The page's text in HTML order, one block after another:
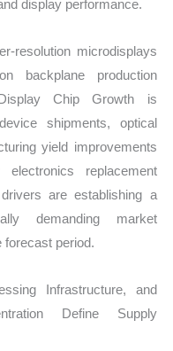
display performance.
resolution microdisplays
backplane production
Chip Growth is
shipments, optical
yield improvements
replacement
are establishing a
demanding market
forecast period.
Infrastructure, and
Define Supply